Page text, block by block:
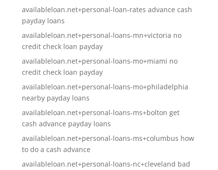
availableloan.net+personal-loan-rates advance cash
payday loans
availableloan.net+personal-loans-mn+victoria no
credit check loan payday
availableloan.net+personal-loans-mo+miami no
credit check loan payday
availableloan.net+personal-loans-mo+philadelphia
nearby payday loans
availableloan.net+personal-loans-ms+bolton get
cash advance payday loans
availableloan.net+personal-loans-ms+columbus how
to do a cash advance
availableloan.net+personal-loans-nc+cleveland bad